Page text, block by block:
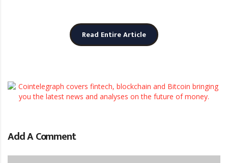
Read Entire Article
Add A Comment